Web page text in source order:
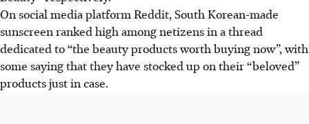
On social media platform Reddit, South Korean-made
sunscreen ranked high among netizens in a thread
dedicated to “the beauty products worth buying now”, with
some saying that they have stocked up on their “beloved”
products just in case.